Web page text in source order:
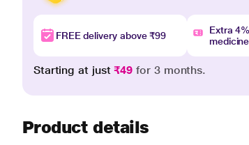
FREE delivery above ₹99
Extra
Starting at just₹49 for 3 months.
Product details